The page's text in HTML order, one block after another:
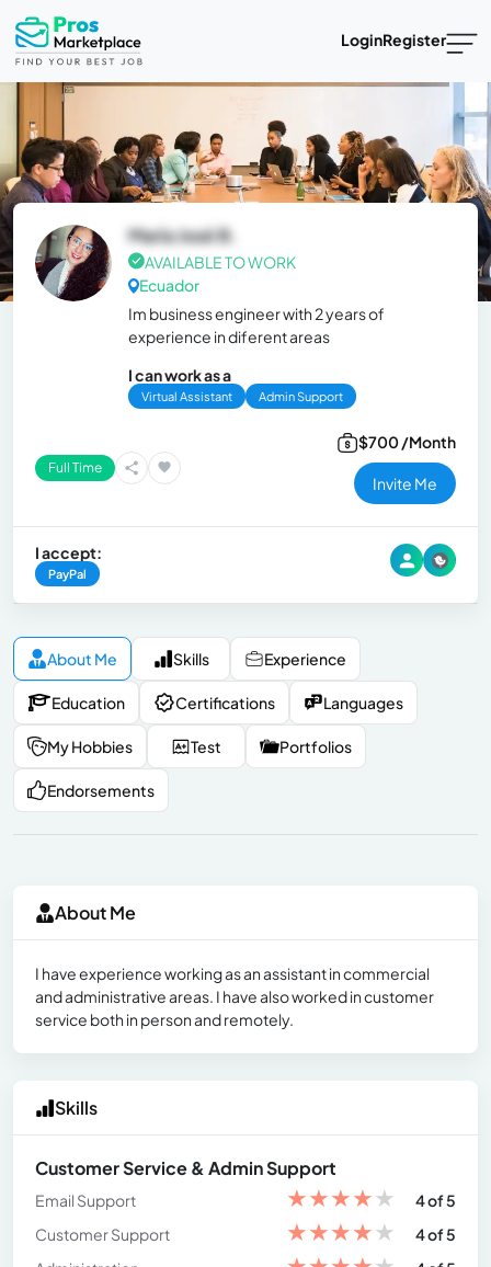
LoginRegister
María José B.
AVAILABLE TO WORK
Ecuador
Im business engineer with 2 years of
experience in diferent areas
I can work as a
Virtual Assistant Admin Support
Full Time
$700 /Month
Invite Me
I accept:
PayPal
About Me Skills Experience
Education Certifications Languages
My Hobbies Test Portfolios
Endorsements
About Me
I have experience working as an assistant in commercial
and administrative areas. I have also worked in customer
service both in person and remotely.
Skills
Customer Service & Admin Support
Email Support ★★★★★
4 of 5
Customer Support
★★★★★
4 of 5